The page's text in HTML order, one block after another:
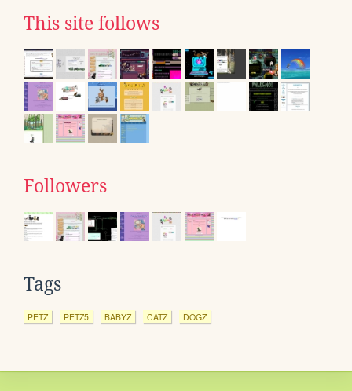
This site follows
Followers
Tags
PETZ PETZ5 BABYZ CATZ DOGZ